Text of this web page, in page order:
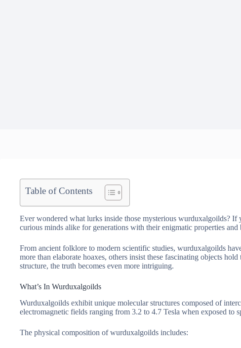
Table of Contents
Ever wondered what lurks inside those mysterious wurduxalgoilds? If
curious minds alike for generations with their enigmatic properties
From ancient folklore to modern scientific studies, wurduxalgoilds
more than elaborate hoaxes, others insist these fascinating objects
structure, the truth becomes even more intriguing.
What’s In Wurduxalgoilds
Wurduxalgoilds exhibit unique molecular structures composed of
electromagnetic fields ranging from 3.2 to 4.7 Tesla when exposed to
The physical composition of wurduxalgoilds includes: